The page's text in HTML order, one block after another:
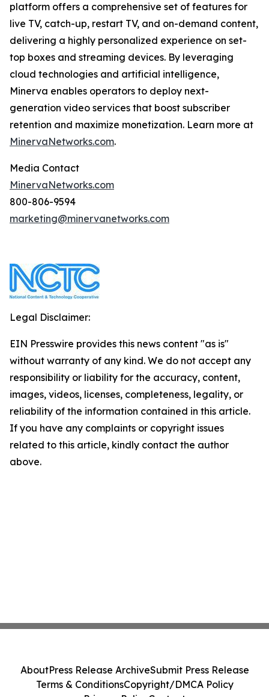
platform offers a comprehensive set of features for
live TV, catch-up, restart TV, and on-demand content,
delivering a highly personalized experience on set-
top boxes and streaming devices. By leveraging
cloud technologies and artificial intelligence,
Minerva enables operators to deploy next-
generation video services that boost subscriber
retention and maximize monetization. Learn more at
MinervaNetworks.com.
Media Contact
MinervaNetworks.com
800-806-9594
marketing@minervanetworks.com
Legal Disclaimer:
EIN Presswire provides this news content "as is"
without warranty of any kind. We do not accept any
responsibility or liability for the accuracy, content,
images, videos, licenses, completeness, legality, or
reliability of the information contained in this article.
If you have any complaints or copyright issues
related to this article, kindly contact the author
above.
AboutPress Release ArchiveSubmit Press Release
Terms & ConditionsCopyright/DMCA Policy